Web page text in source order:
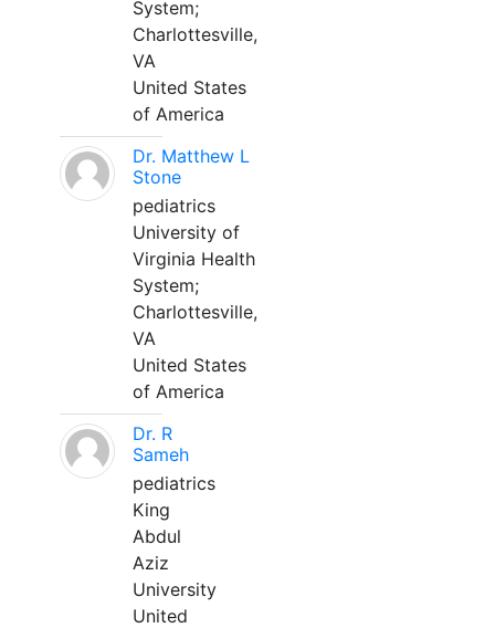
System;
Charlottesville,
VA
United States
of America
Dr. Matthew L
Stone
pediatrics
University of
Virginia Health
System;
Charlottesville,
VA
United States
of America
Dr. R
Sameh
pediatrics
King
Abdul
Aziz
University
United